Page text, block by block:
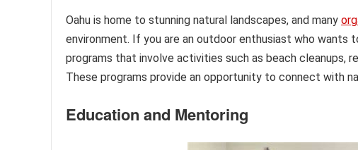
Oahu is home to stunning natural landscapes, and many
environment. If you are an outdoor enthusiast who
programs that involve activities such as beach
These programs provide an opportunity to connect with
Education and Mentoring